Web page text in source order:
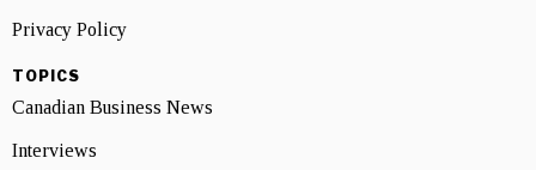
Privacy Policy
TOPICS
Canadian Business News
Interviews